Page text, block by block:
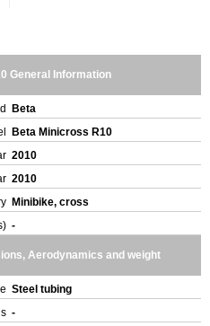
General Information
Beta
Beta Minicross R10
2010
2010
Minibike, cross
-
Aerodynamics and weight
Steel tubing
-